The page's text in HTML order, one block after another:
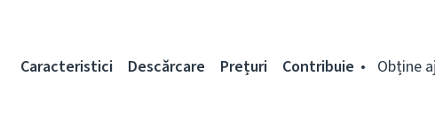
Caracteristici Descărcare Prețuri Contribuie Obține